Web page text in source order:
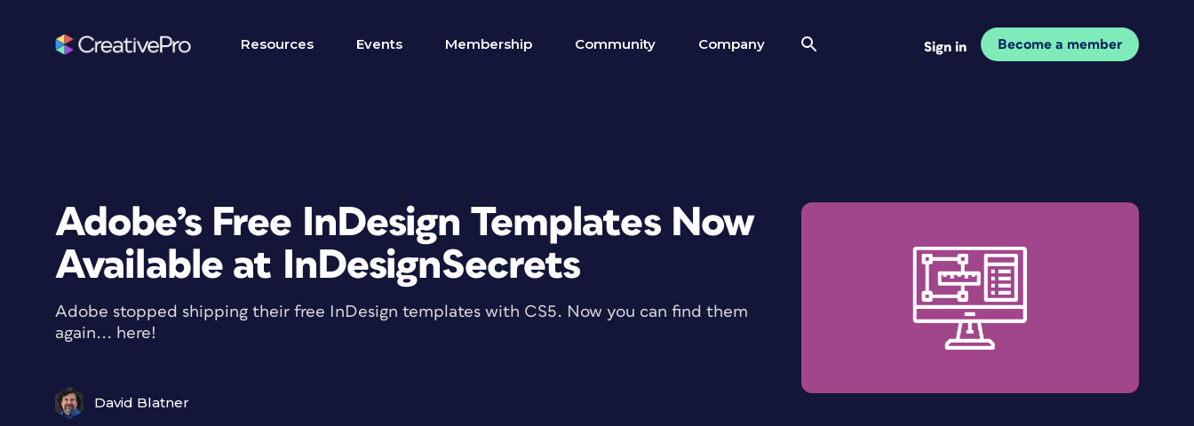
Resources Events Membership Community Company Sign in Become a member
Adobe’s Free InDesign Templates Now
Available at InDesignSecrets
Adobe stopped shipping their free InDesign templates with CS5. Now you can find them
again... here!
David Blatner